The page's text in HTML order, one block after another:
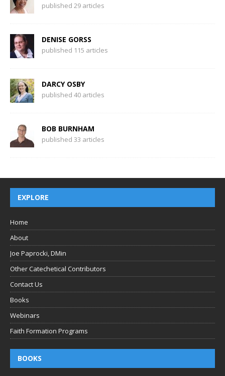
published 29 articles
DENISE GORSS
published 115 articles
DARCY OSBY
published 40 articles
BOB BURNHAM
published 33 articles
EXPLORE
Home
About
Joe Paprocki, DMin
Other Catechetical Contributors
Contact Us
Books
Webinars
Faith Formation Programs
BOOKS